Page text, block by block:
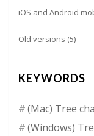
iOS and Android
Old versions (5)
KEYWORDS
(Mac) Tree
(Windows)